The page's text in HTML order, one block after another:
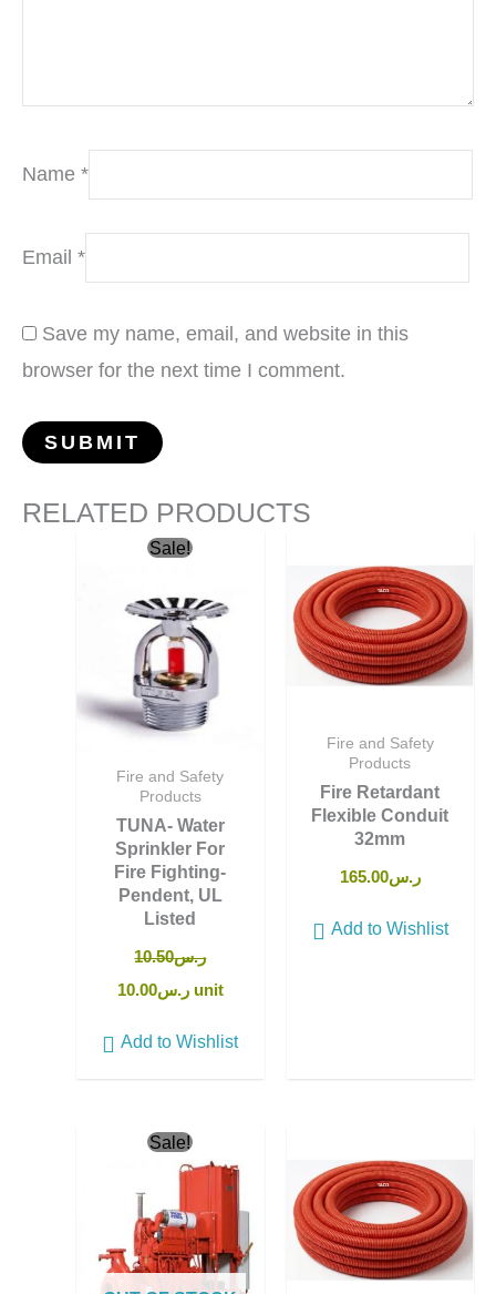
Name *
Email *
Save my name, email, and website in this
browser for the next time I comment.
RELATED PRODUCTS
Sale!
Fire and Safety
Products
TUNA- Water
Sprinkler For
Fire Fighting-
Pendent, UL
Listed
ر.س10.50
Original
price
ر.س10.50.
ر.س10.00
Current
price
unit
Add to Wishlist
Fire and Safety
Products
Fire Retardant
Flexible Conduit
32mm
ر.س165.00
Add to Wishlist
Sale!
Original
ر.س12,800.00.